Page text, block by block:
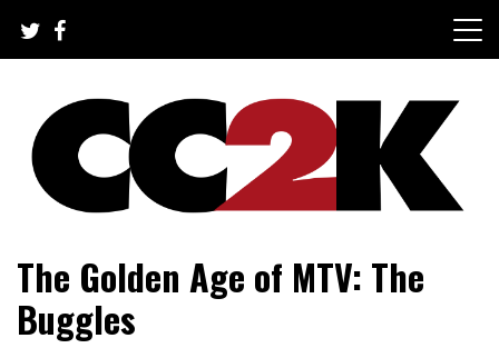
content
CC2K
The Golden Age of MTV: The
Buggles